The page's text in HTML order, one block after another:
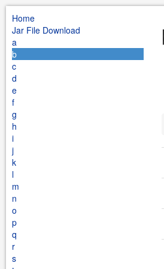
Home
Jar File Download
a
b
c
d
e
f
g
h
i
j
k
l
m
n
o
p
q
r
s